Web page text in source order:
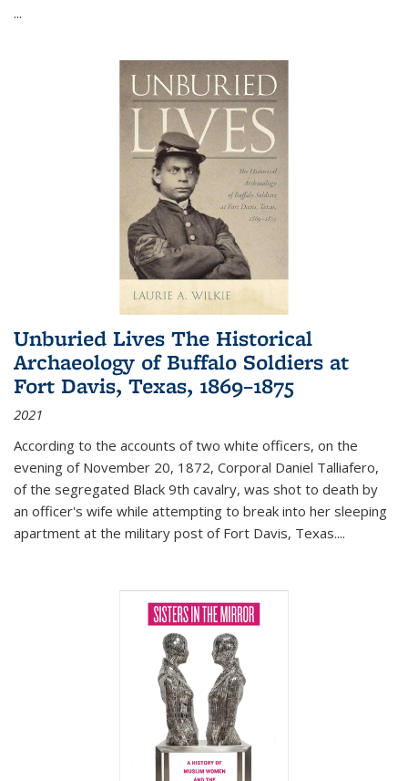
...
Unburied Lives The Historical
Archaeology of Buffalo Soldiers at
Fort Davis, Texas, 1869–1875
2021
According to the accounts of two white officers, on the
evening of November 20, 1872, Corporal Daniel Talliafero,
of the segregated Black 9th cavalry, was shot to death by
an officer's wife while attempting to break into her sleeping
apartment at the military post of Fort Davis, Texas....